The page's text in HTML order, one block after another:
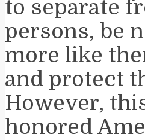
to separate
persons, be
more like
and protect
However,
honored